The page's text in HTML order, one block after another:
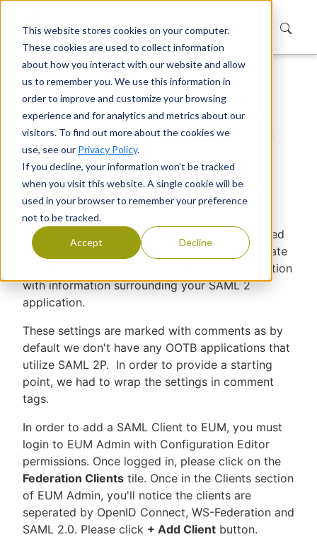
This website stores cookies on your computer.
These cookies are used to collect information
about how you interact with our website and allow
us to remember you. We use this information in
order to improve and customize your browsing
experience and for analytics and metrics about our
visitors. To find out more about the cookies we
use, see our Privacy Policy.
If you decline, your information won’t be tracked
when you visit this website. A single cookie will be
used in your browser to remember your preference
not to be tracked.
Accept Decline
Home Support
Knowledge Base
Adding a SAML 2 Client in EUM
Adding a SAML 2 Client in
EUM
Devraj Banerjee | Published
To begin, locate the appsettings.json file located
in the IdentityServer folder. Once located, update
the PartnerServiceProviderConfigurations: section
with information surrounding your SAML 2
application.
These settings are marked with comments as by
default we don't have any OOTB applications that
utilize SAML 2P. In order to provide a starting
point, we had to wrap the settings in comment
tags.
In order to add a SAML Client to EUM, you must
login to EUM Admin with Configuration Editor
permissions. Once logged in, please click on the
Federation Clients tile. Once in the Clients section
of EUM Admin, you'll notice the clients are
seperated by OpenID Connect, WS-Federation and
SAML 2.0. Please click + Add Client button.